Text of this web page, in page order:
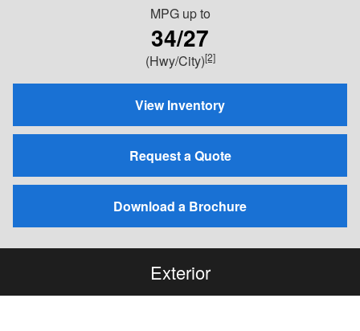
MPG up to
34/27
(Hwy/City)[2]
View Inventory
Request a Quote
Download a Brochure
Exterior